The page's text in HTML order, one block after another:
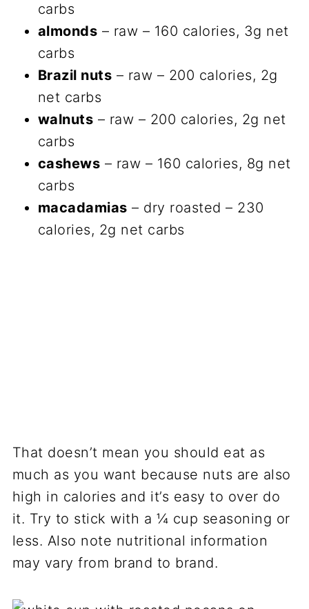
carbs
almonds – raw – 160 calories, 3g net
carbs
Brazil nuts – raw – 200 calories, 2g
net carbs
walnuts – raw – 200 calories, 2g net
carbs
cashews – raw – 160 calories, 8g net
carbs
macadamias – dry roasted – 230
calories, 2g net carbs
That doesn’t mean you should eat as
much as you want because nuts are also
high in calories and it’s easy to over do
it. Try to stick with a ¼ cup seasoning or
less. Also note nutritional information
may vary from brand to brand.